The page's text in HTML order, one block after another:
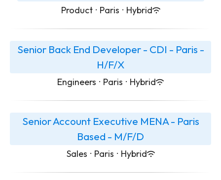
Product · Paris · Hybrid
Senior Back End Developer - CDI - Paris -
H/F/X
Engineers · Paris · Hybrid
Senior Account Executive MENA - Paris
Based - M/F/D
Sales · Paris · Hybrid